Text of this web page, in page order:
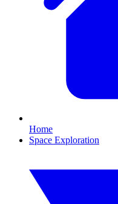
Home
Space Exploration